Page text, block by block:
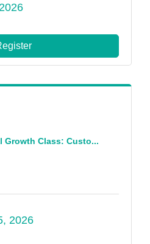
Growth Class: Custo...
2026